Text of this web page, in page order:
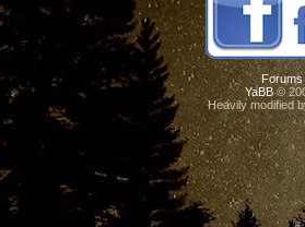
Forums
YaBB©
Heavily modified